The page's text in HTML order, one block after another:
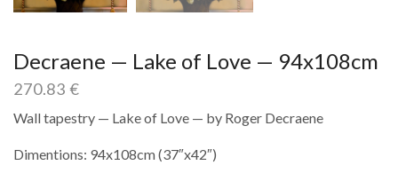
Decraene — Lake of Love — 94x108cm
270.83 €
Wall tapestry — Lake of Love — by Roger Decraene
Dimentions: 94x108cm (37″x42″)